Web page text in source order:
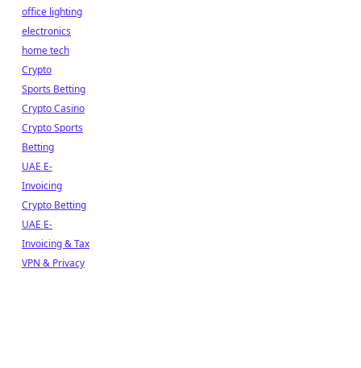
office lighting
electronics
home tech
Crypto
Sports Betting
Crypto Casino
Crypto Sports
Betting
UAE E-
Invoicing
Crypto Betting
UAE E-
Invoicing & Tax
VPN & Privacy